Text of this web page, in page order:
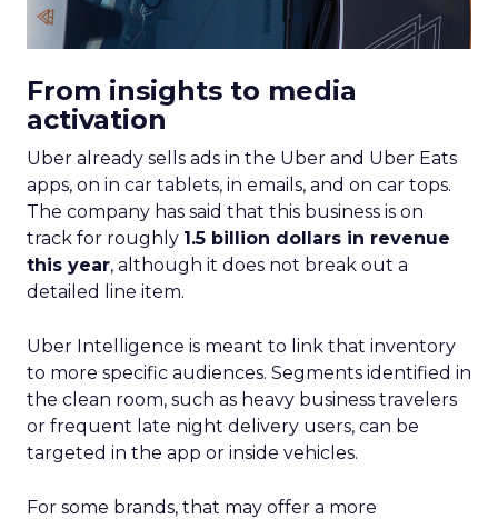
From insights to media
activation
Uber already sells ads in the Uber and Uber Eats
apps, on in car tablets, in emails, and on car tops.
The company has said that this business is on
track for roughly 1.5 billion dollars in revenue
this year, although it does not break out a
detailed line item.
Uber Intelligence is meant to link that inventory
to more specific audiences. Segments identified in
the clean room, such as heavy business travelers
or frequent late night delivery users, can be
targeted in the app or inside vehicles.
For some brands, that may offer a more